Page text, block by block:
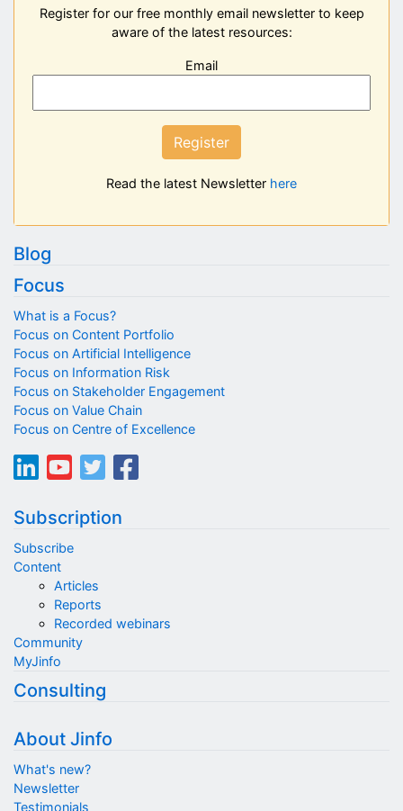
Register for our free monthly email newsletter to keep
aware of the latest resources:
Email
Register
Read the latest Newsletter here
Blog
Focus
What is a Focus?
Focus on Content Portfolio
Focus on Artificial Intelligence
Focus on Information Risk
Focus on Stakeholder Engagement
Focus on Value Chain
Focus on Centre of Excellence
Subscription
Subscribe
Content
Articles
Reports
Recorded webinars
Community
MyJinfo
Consulting
About Jinfo
What's new?
Newsletter
Testimonials